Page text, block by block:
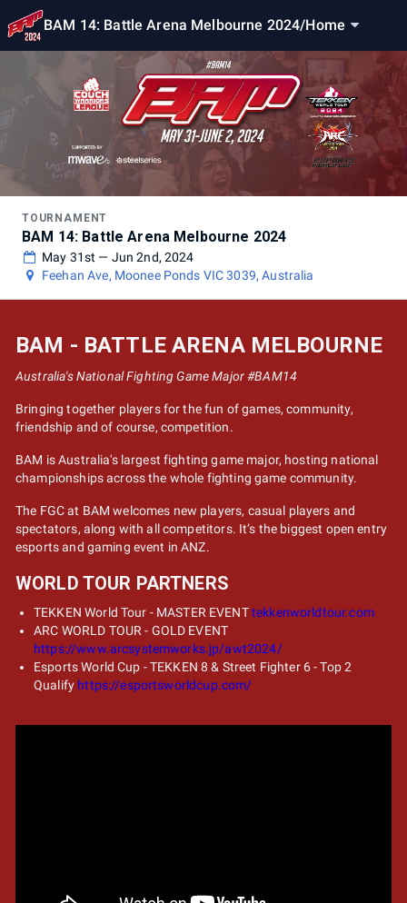
BAM 14: Battle Arena Melbourne 2024/Home
TOURNAMENT
BAM 14: Battle Arena Melbourne 2024
May 31st — Jun 2nd, 2024
Feehan Ave, Moonee Ponds VIC 3039, Australia
BAM - BATTLE ARENA MELBOURNE
Australia's National Fighting Game Major #BAM14
Bringing together players for the fun of games, community,
friendship and of course, competition.
BAM is Australia's largest fighting game major, hosting national
championships across the whole fighting game community.
The FGC at BAM welcomes new players, casual players and
spectators, along with all competitors. It’s the biggest open entry
esports and gaming event in ANZ.
WORLD TOUR PARTNERS
TEKKEN World Tour - MASTER EVENTtekkenworldtour.com
ARC WORLD TOUR - GOLD EVENT
https://www.arcsystemworks.jp/awt2024/
Esports World Cup - TEKKEN 8 & Street Fighter 6 - Top 2
Qualify https://esportsworldcup.com/